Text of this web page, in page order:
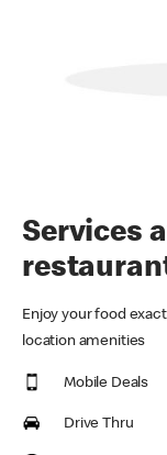
Services
Enjoy your food
location amenities
Mobile Deals
Drive Thru